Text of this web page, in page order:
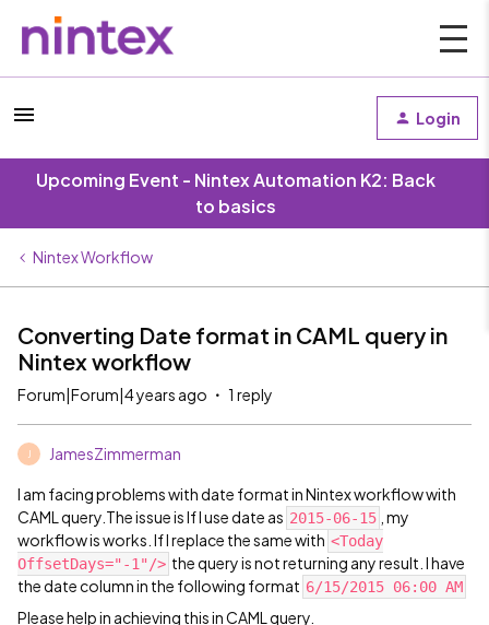
Login
Upcoming Event - Nintex Automation K2: Back
to basics
Nintex Workflow
Converting Date format in CAML query in
Nintex workflow
Forum|Forum|4 years ago 1 reply
JamesZimmerman
I am facing problems with date format in Nintex workflow with
CAML query.The issue is If I use date as 2015-06-15 , my
workflow is works. If I replace the same with <Today
OffsetDays="-1"/> the query is not returning any result. I have
the date column in the following format 6/15/2015 06:00 AM
Please help in achieving this in CAML query.